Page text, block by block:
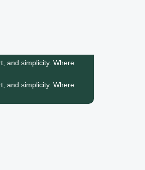
and simplicity. Where
and simplicity. Where